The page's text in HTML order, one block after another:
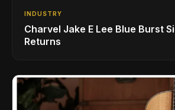
INDUSTRY
Charvel Jake E Lee Blue Burst
Returns